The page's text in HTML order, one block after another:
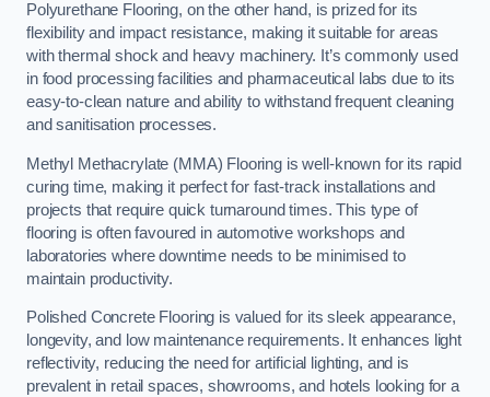
Polyurethane Flooring, on the other hand, is prized for its
flexibility and impact resistance, making it suitable for areas
with thermal shock and heavy machinery. It’s commonly used
in food processing facilities and pharmaceutical labs due to its
easy-to-clean nature and ability to withstand frequent cleaning
and sanitisation processes.
Methyl Methacrylate (MMA) Flooring is well-known for its rapid
curing time, making it perfect for fast-track installations and
projects that require quick turnaround times. This type of
flooring is often favoured in automotive workshops and
laboratories where downtime needs to be minimised to
maintain productivity.
Polished Concrete Flooring is valued for its sleek appearance,
longevity, and low maintenance requirements. It enhances light
reflectivity, reducing the need for artificial lighting, and is
prevalent in retail spaces, showrooms, and hotels looking for a